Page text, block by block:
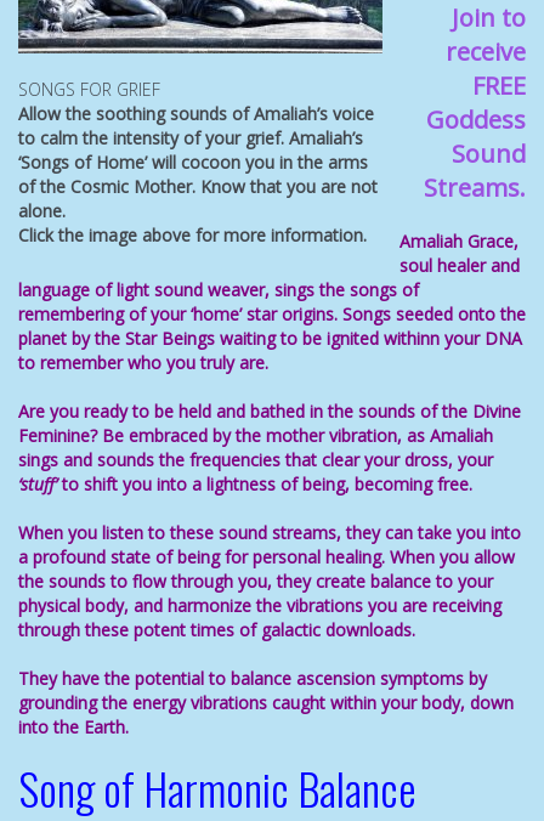
SONGS FOR GRIEF
Allow the soothing sounds of Amaliah’s voice
to calm the intensity of your grief. Amaliah’s
‘Songs of Home’ will cocoon you in the arms
of the Cosmic Mother. Know that you are not
alone.
Click the image above for more information.
Join to
receive
FREE
Goddess
Sound
Streams.
Amaliah Grace,
soul healerand
language of light sound weaver, sings the songs of
remembering of your ‘home’ star origins. Songs seeded onto the
planet by the Star Beings waiting to be ignited withinn your DNA
to remember who you truly are.
Are you ready to be held and bathed in the sounds of the Divine
Feminine? Be embraced by the mother vibration, as Amaliah
sings and sounds the frequencies that clear your dross, your
‘stuff’to shift you into a lightness of being, becoming free.
When you listen to these sound streams, they can take you into
a profound state of being for personal healing. When you allow
the sounds to flow through you, they create balance to your
physical body, and harmonize the vibrations you are receiving
through these potent times of galactic downloads.
They have the potential to balance ascension symptoms by
grounding the energy vibrations caught within your body, down
into the Earth.
Song of Harmonic Balance